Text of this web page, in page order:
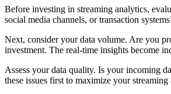
Before investing in streaming analytics,
social media channels, or transaction
Next, consider your data volume. Are you
investment. The real-time insights become
Assess your data quality. Is your incoming
these issues first to maximize your